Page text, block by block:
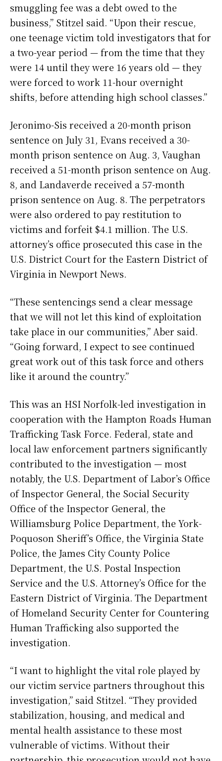
smuggling fee was a debt owed to the
business,” Stitzel said. “Upon their rescue,
one teenage victim told investigators that for
a two-year period — from the time that they
were 14 until they were 16 years old — they
were forced to work 11-hour overnight
shifts, before attending high school classes.”
Jeronimo-Sis received a 20-month prison
sentence on July 31, Evans received a 30-
month prison sentence on Aug. 3, Vaughan
received a 51-month prison sentence on Aug.
8, and Landaverde received a 57-month
prison sentence on Aug. 8. The perpetrators
were also ordered to pay restitution to
victims and forfeit $4.1 million. The U.S.
attorney’s office prosecuted this case in the
U.S. District Court for the Eastern District of
Virginia in Newport News.
“These sentencings send a clear message
that we will not let this kind of exploitation
take place in our communities,” Aber said.
“Going forward, I expect to see continued
great work out of this task force and others
like it around the country.”
This was an HSI Norfolk-led investigation in
cooperation with the Hampton Roads Human
Trafficking Task Force. Federal, state and
local law enforcement partners significantly
contributed to the investigation — most
notably, the U.S. Department of Labor’s Office
of Inspector General, the Social Security
Office of the Inspector General, the
Williamsburg Police Department, the York-
Poquoson Sheriff’s Office, the Virginia State
Police, the James City County Police
Department, the U.S. Postal Inspection
Service and the U.S. Attorney’s Office for the
Eastern District of Virginia. The Department
of Homeland Security Center for Countering
Human Trafficking also supported the
investigation.
“I want to highlight the vital role played by
our victim service partners throughout this
investigation,” said Stitzel. “They provided
stabilization, housing, and medical and
mental health assistance to these most
vulnerable of victims. Without their